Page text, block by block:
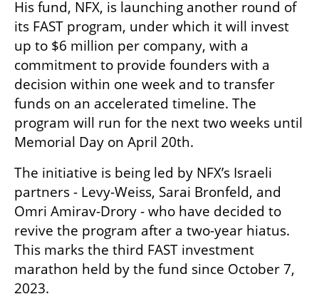
His fund, NFX, is launching another round of
its FAST program, under which it will invest
up to $6 million per company, with a
commitment to provide founders with a
decision within one week and to transfer
funds on an accelerated timeline. The
program will run for the next two weeks until
Memorial Day on April 20th.
The initiative is being led by NFX’s Israeli
partners - Levy-Weiss, Sarai Bronfeld, and
Omri Amirav-Drory - who have decided to
revive the program after a two-year hiatus.
This marks the third FAST investment
marathon held by the fund since October 7,
2023.